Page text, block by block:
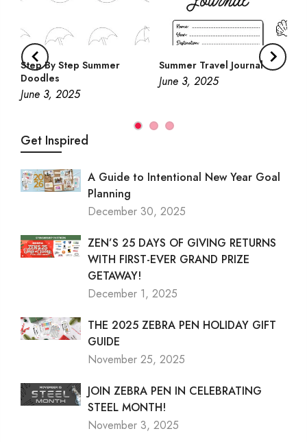
Get Inspired
A Guide to Intentional New Year Goal
Planning
December 30, 2025
ZEN’S 25 DAYS OF GIVING RETURNS
WITH FIRST-EVER GRAND PRIZE
GETAWAY!
December 1, 2025
THE 2025 ZEBRA PEN HOLIDAY GIFT
GUIDE
November 25, 2025
JOIN ZEBRA PEN IN CELEBRATING
STEEL MONTH!
November 3, 2025
Step By Step Summer
Doodles
June 3, 2025
Summer Travel Journal
June 3, 2025